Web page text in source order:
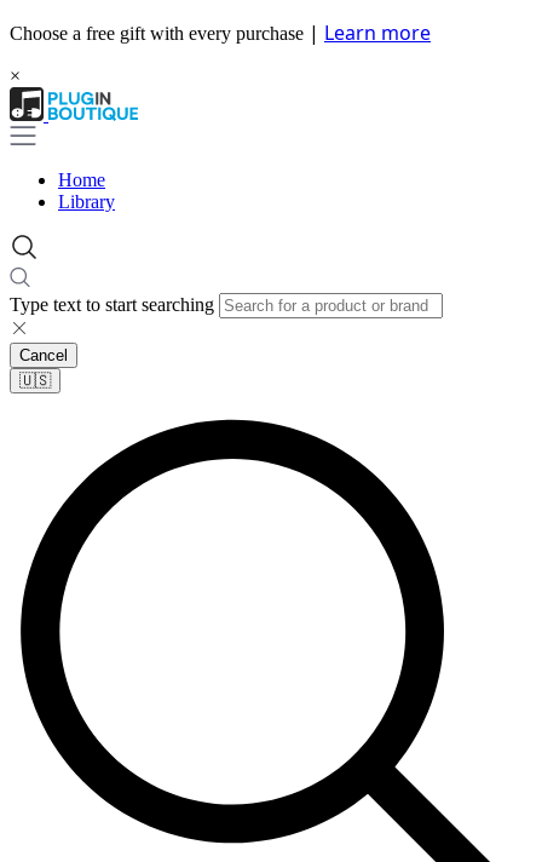
Choose a free gift with every purchase | Learn more
×
Home
Library
Type text to start searching
Cancel
🇺🇸​